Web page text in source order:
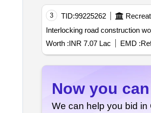
3 TID:99225262
Worth :INR 7.07 Lac EMD :
Now you
We can help you bid in